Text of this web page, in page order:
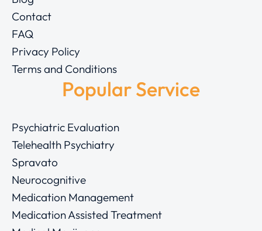
Contact
FAQ
Privacy Policy
Terms and Conditions
Popular Service
Psychiatric Evaluation
Telehealth Psychiatry
Spravato
Neurocognitive
Medication Management
Medication Assisted Treatment